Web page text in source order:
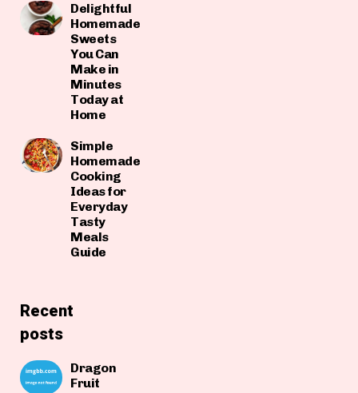
Delightful
Homemade
Sweets
You Can
Make in
Minutes
Today at
Home
Simple
Homemade
Cooking
Ideas for
Everyday
Tasty
Meals
Guide
Recent
posts
Dragon
Fruit